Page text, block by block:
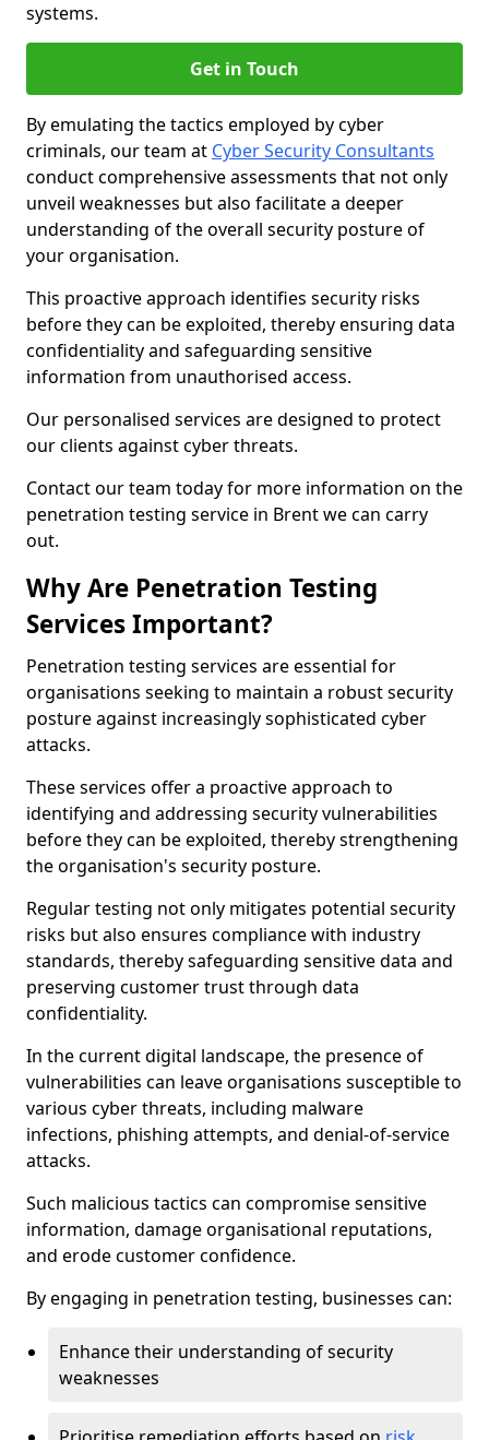
systems.
Get in Touch
By emulating the tactics employed by cyber
criminals, our team at Cyber Security Consultants
conduct comprehensive assessments that not only
unveil weaknesses but also facilitate a deeper
understanding of the overall security posture of
your organisation.
This proactive approach identifies security risks
before they can be exploited, thereby ensuring data
confidentiality and safeguarding sensitive
information from unauthorised access.
Our personalised services are designed to protect
our clients against cyber threats.
Contact our team today for more information on the
penetration testing service in Brent we can carry
out.
Why Are Penetration Testing
Services Important?
Penetration testing services are essential for
organisations seeking to maintain a robust security
posture against increasingly sophisticated cyber
attacks.
These services offer a proactive approach to
identifying and addressing security vulnerabilities
before they can be exploited, thereby strengthening
the organisation's security posture.
Regular testing not only mitigates potential security
risks but also ensures compliance with industry
standards, thereby safeguarding sensitive data and
preserving customer trust through data
confidentiality.
In the current digital landscape, the presence of
vulnerabilities can leave organisations susceptible to
various cyber threats, including malware
infections, phishing attempts, and denial-of-service
attacks.
Such malicious tactics can compromise sensitive
information, damage organisational reputations,
and erode customer confidence.
By engaging in penetration testing, businesses can:
Enhance their understanding of security
weaknesses